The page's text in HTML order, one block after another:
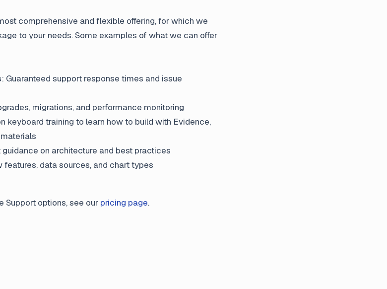
comprehensive and flexible offering, for which we
to your needs. Some examples of what we can offer
: Guaranteed support response times and issue
migrations, and performance monitoring
keyboard training to learn how to build with Evidence,
guidance on architecture and best practices
features, data sources, and chart types
Support options, see our pricing page.